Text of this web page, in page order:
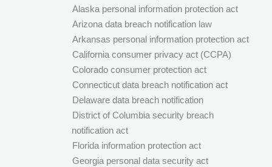
Alaska personal information protection act
Arizona data breach notification law
Arkansas personal information protection act
California consumer privacy act (CCPA)
Colorado consumer protection act
Connecticut data breach notification act
Delaware data breach notification
District of Columbia security breach
notification act
Florida information protection act
Georgia personal data security act